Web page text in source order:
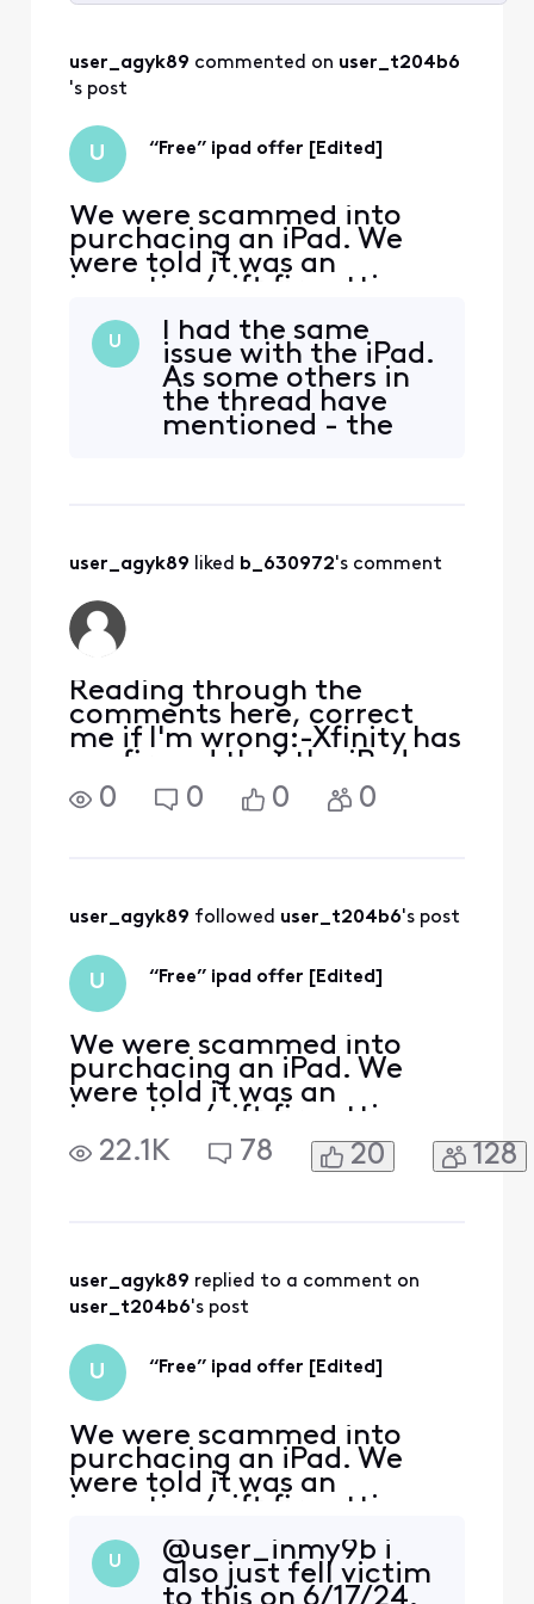
Activities
user_agyk89 commented on user_t204b6
's post
U “Free” ipad offer [Edited]
We were scammed into
purchacing an iPad. We
were told it was an
incentive/gift fir getting
Comcast internet. Only to
realize too late that we
were being charged about
$45/month for installments
on the iPad and an xfinity
mobile line attached to the
U
I had the same
issue with the iPad.
As some others in
the thread have
mentioned - the
Better Business
user_agyk89 liked b_630972's comment
Reading through the
comments here, correct
me if I'm wrong:-Xfinity has
confirmed that the iPad
offer IS a valid offer from
Xfinity chat-Xfinity has
mobile account-Customers
report
0 0 0 0
user_agyk89 followed user_t204b6's post
U “Free” ipad offer [Edited]
We were scammed into
purchacing an iPad. We
were told it was an
incentive/gift fir getting
Comcast internet. Only to
realize too late that we
ipad. I was on the phone for
hours yestsrday being
22.1K 78 20 128
user_agyk89 replied to a comment on
user_t204b6's post
U “Free” ipad offer [Edited]
We were scammed into
purchacing an iPad. We
were told it was an
incentive/gift fir getting
realize too late that we
were being charged about
U
@user_inmy9b​ i
also just fell victim